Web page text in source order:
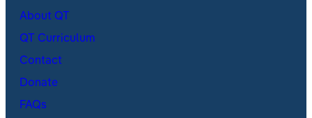
About QT
QT Curriculum
Contact
Donate
FAQs